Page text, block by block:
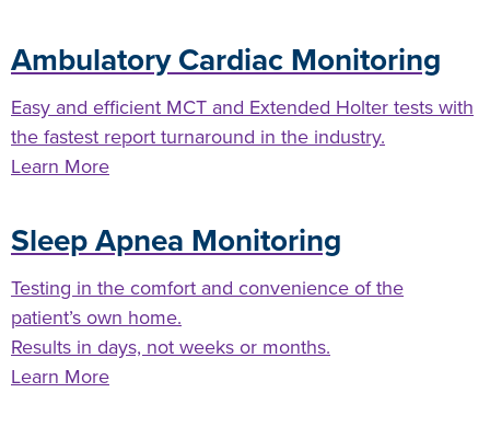
Ambulatory Cardiac Monitoring
Easy and efficient MCT and Extended Holter tests with
the fastest report turnaround in the industry.
Learn More
Sleep Apnea Monitoring
Testing in the comfort and convenience of the
patient’s own home.
Results in days, not weeks or months.
Learn More